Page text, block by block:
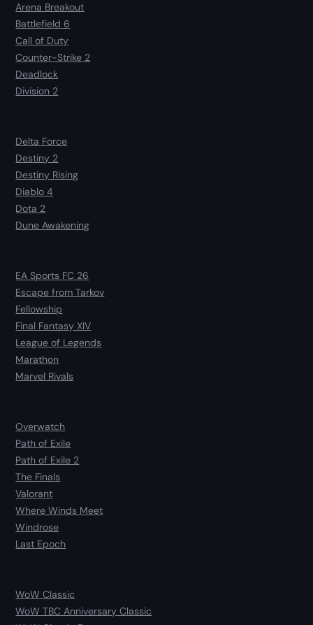
Arena Breakout
Battlefield 6
Call of Duty
Counter-Strike 2
Deadlock
Division 2
Delta Force
Destiny 2
Destiny Rising
Diablo 4
Dota 2
Dune Awakening
EA Sports FC 26
Escape from Tarkov
Fellowship
Final Fantasy XIV
League of Legends
Marathon
Marvel Rivals
Overwatch
Path of Exile
Path of Exile 2
The Finals
Valorant
Where Winds Meet
Windrose
Last Epoch
WoW Classic
WoW TBC Anniversary Classic